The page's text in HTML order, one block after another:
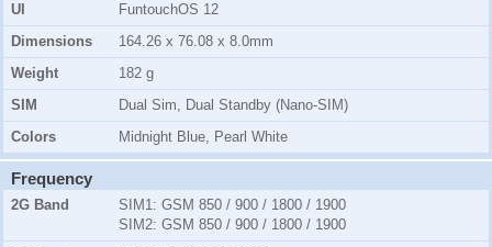
UI
FuntouchOS 12
Dimensions
164.26 x 76.08 x 8.0mm
Weight
182 g
SIM
Dual Sim, Dual Standby (Nano-SIM)
Colors
Midnight Blue, Pearl White
Frequency
2G Band SIM1: GSM 850 / 900 / 1800 / 1900
SIM2: GSM 850 / 900 / 1800 / 1900